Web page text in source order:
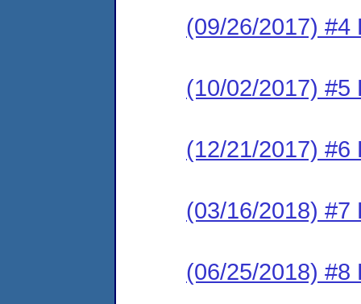
(09/26/2017) #4
(10/02/2017) #5
(12/21/2017) #6
(03/16/2018) #7
(06/25/2018) #8